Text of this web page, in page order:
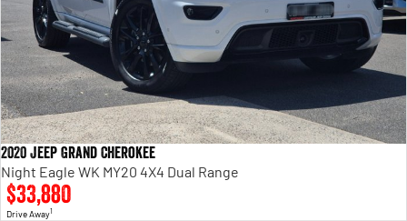
2020 Jeep Grand Cherokee
Night Eagle WK MY20 4X4 Dual Range
$33,880
Drive Away1